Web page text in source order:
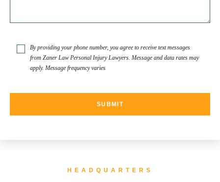
HEADQUARTERS
By providing your phone number, you agree to receive text messages
from Zaner Law Personal Injury Lawyers. Message and data rates may
apply. Message frequency varies